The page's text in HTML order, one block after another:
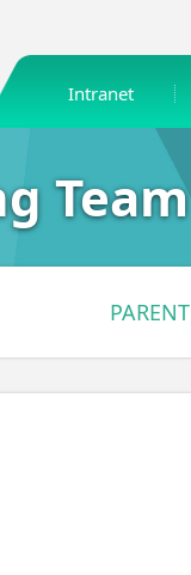
Intranet
Team
PARENT